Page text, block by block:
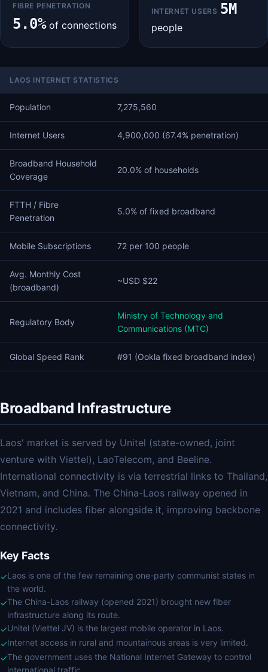
FIBRE PENETRATION
5.0% of connections
INTERNET USERS 5M
people
LAOS INTERNET STATISTICS
Population 7,275,560
Internet Users 4,900,000 (67.4% penetration)
Broadband Household
Coverage
20.0% of households
FTTH / Fibre
Penetration
5.0% of fixed broadband
Mobile Subscriptions 72 per 100 people
Avg. Monthly Cost
(broadband)
~USD $22
Regulatory Body
Ministry of Technology and
Communications (MTC)
Global Speed Rank #91 (Ookla fixed broadband index)
Broadband Infrastructure
Laos' market is served by Unitel (state-owned, joint
venture with Viettel), LaoTelecom, and Beeline.
International connectivity is via terrestrial links to Thailand,
Vietnam, and China. The China-Laos railway opened in
2021 and includes fiber alongside it, improving backbone
connectivity.
Key Facts
✓Laos is one of the few remaining one-party communist states in
the world.
✓The China-Laos railway (opened 2021) brought new fiber
infrastructure along its route.
✓Unitel (Viettel JV) is the largest mobile operator in Laos.
✓Internet access in rural and mountainous areas is very limited.
✓The government uses the National Internet Gateway to control
international traffic.